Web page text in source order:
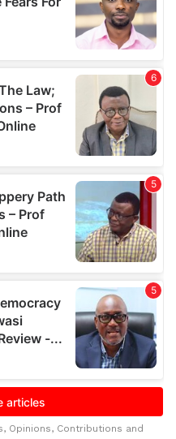
Opinions, Contributions and